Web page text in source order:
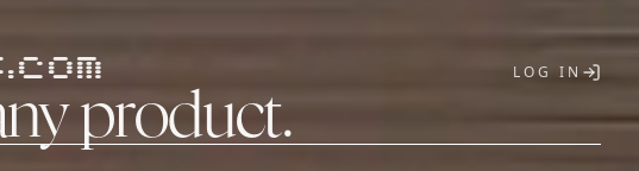
LOG IN
product.